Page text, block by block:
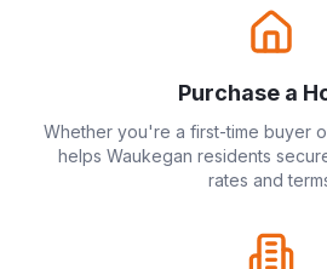
Purchase a
Whether you're a first-time buyer
helps Waukegan residents
rates and